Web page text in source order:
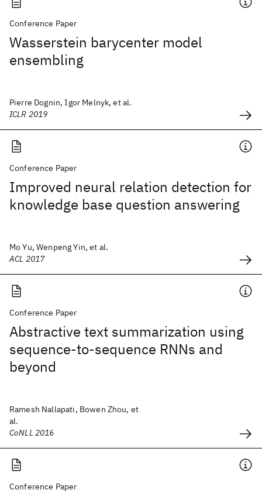
Conference Paper
Wasserstein barycenter model
ensembling
Pierre Dognin, Igor Melnyk, et al.
ICLR 2019
Conference Paper
Improved neural relation detection for
knowledge base question answering
Mo Yu, Wenpeng Yin, et al.
ACL 2017
Conference Paper
Abstractive text summarization using
sequence-to-sequence RNNs and
beyond
Ramesh Nallapati, Bowen Zhou, et
al.
CoNLL 2016
Conference Paper